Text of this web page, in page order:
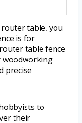
table, you
is for
table fence
woodworking
precise
to
their